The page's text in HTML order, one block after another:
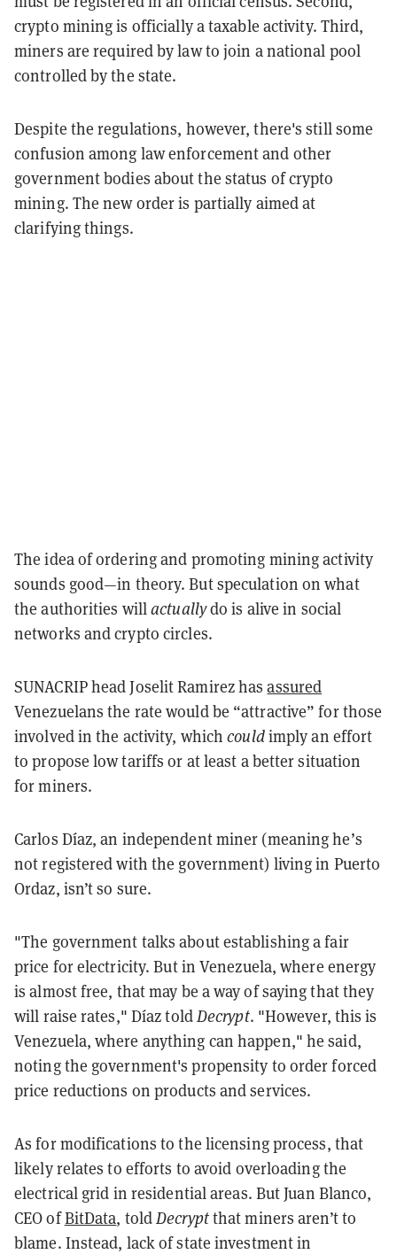
crypto mining is officially a taxable activity. Third,
miners arerequired by lawto join a national pool
controlled by the state.
Despite the regulations, however, there's still some
confusion among law enforcement and other
government bodies about the status of crypto
mining. The new order is partially aimed at
clarifying things.
The idea of ordering and promoting mining activity
sounds good—in theory. But speculation on what
the authorities willactuallydo is alive in social
networks and crypto circles.
SUNACRIP head Joselit Ramirez hasassured
Venezuelans the rate would be “attractive” for those
involved in the activity, whichcouldimply an effort
to propose low tariffs or at least a better situation
for miners.
Carlos Díaz, an independent miner (meaning he’s
not registered with the government) living in Puerto
Ordaz, isn’t so sure.
"The government talks about establishing a fair
price for electricity. But in Venezuela, where energy
is almost free, that may be a way of saying that they
will raise rates," Díaz toldDecrypt. "However, this is
Venezuela, where anything can happen," he said,
noting the government's propensity to order forced
price reductions on products and services.
As for modifications to the licensing process, that
likely relates to efforts to avoid overloading the
electrical grid in residential areas. But Juan Blanco,
CEO ofBitData, toldDecryptthat miners aren’t to
blame. Instead, lack of state investment in